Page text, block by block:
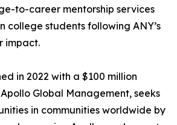
to-career mentorship services
college students following ANY’s
impact.
in 2022 with a $100 million
Global Management, seeks
in communities worldwide by